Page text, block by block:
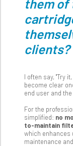
clients?
I often say, "Try
become clear
end user and
For the
simplified: no
to-maintain
which enhances
maintenance